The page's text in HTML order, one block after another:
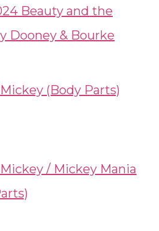
Beauty and the
Dooney & Bourke
(Body Parts)
/ Mickey Mania